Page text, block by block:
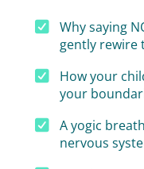
Why saying
gently rewire
How your
your
A yogic
nervous